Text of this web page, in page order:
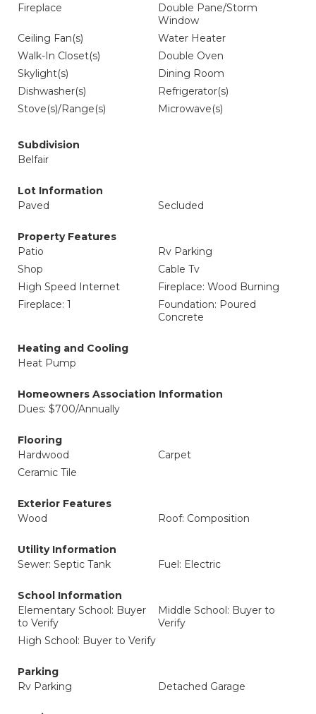
Fireplace
Double Pane/Storm
Window
Ceiling Fan(s)
Water Heater
Walk-In Closet(s)
Double Oven
Skylight(s)
Dining Room
Dishwasher(s)
Refrigerator(s)
Stove(s)/Range(s)
Microwave(s)
Subdivision
Belfair
Lot Information
Paved
Secluded
Property Features
Patio
Rv Parking
Shop
Cable Tv
High Speed Internet
Fireplace: Wood Burning
Fireplace: 1
Foundation: Poured
Concrete
Heating and Cooling
Heat Pump
Homeowners Association Information
Dues: $700/Annually
Flooring
Hardwood
Carpet
Ceramic Tile
Exterior Features
Wood
Roof: Composition
Utility Information
Sewer: Septic Tank
Fuel: Electric
School Information
Elementary School: Buyer
to Verify
Middle School: Buyer to
Verify
High School: Buyer to Verify
Parking
Rv Parking
Detached Garage